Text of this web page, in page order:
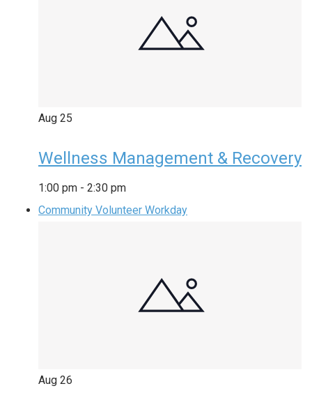
Aug 25
Wellness Management & Recovery
1:00 pm - 2:30 pm
Community Volunteer Workday
Aug 26